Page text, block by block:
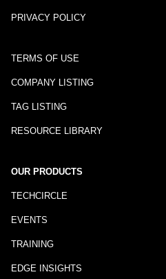
PRIVACY POLICY
TERMS OF USE
COMPANY LISTING
TAG LISTING
RESOURCE LIBRARY
OUR PRODUCTS
TECHCIRCLE
EVENTS
TRAINING
EDGE INSIGHTS